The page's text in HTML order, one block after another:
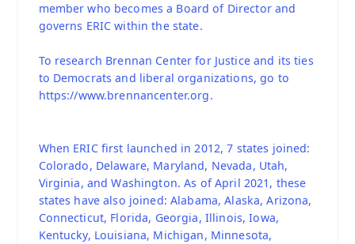
member who becomes a Board of Director and
governs ERIC within the state.
To research Brennan Center for Justice and its ties
to Democrats and liberal organizations, go to
https://www.brennancenter.org.
When ERIC first launched in 2012, 7 states joined:
Colorado, Delaware, Maryland, Nevada, Utah,
Virginia, and Washington. As of April 2021, these
states have also joined: Alabama, Alaska, Arizona,
Connecticut, Florida, Georgia, Illinois, Iowa,
Kentucky, Louisiana, Michigan, Minnesota,